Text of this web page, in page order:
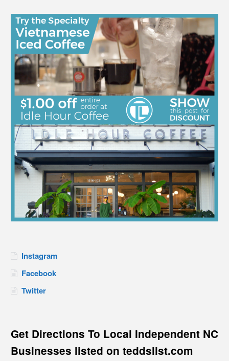
Instagram
Facebook
Twitter
Get Directions To Local Independent NC
Businesses listed on teddslist.com